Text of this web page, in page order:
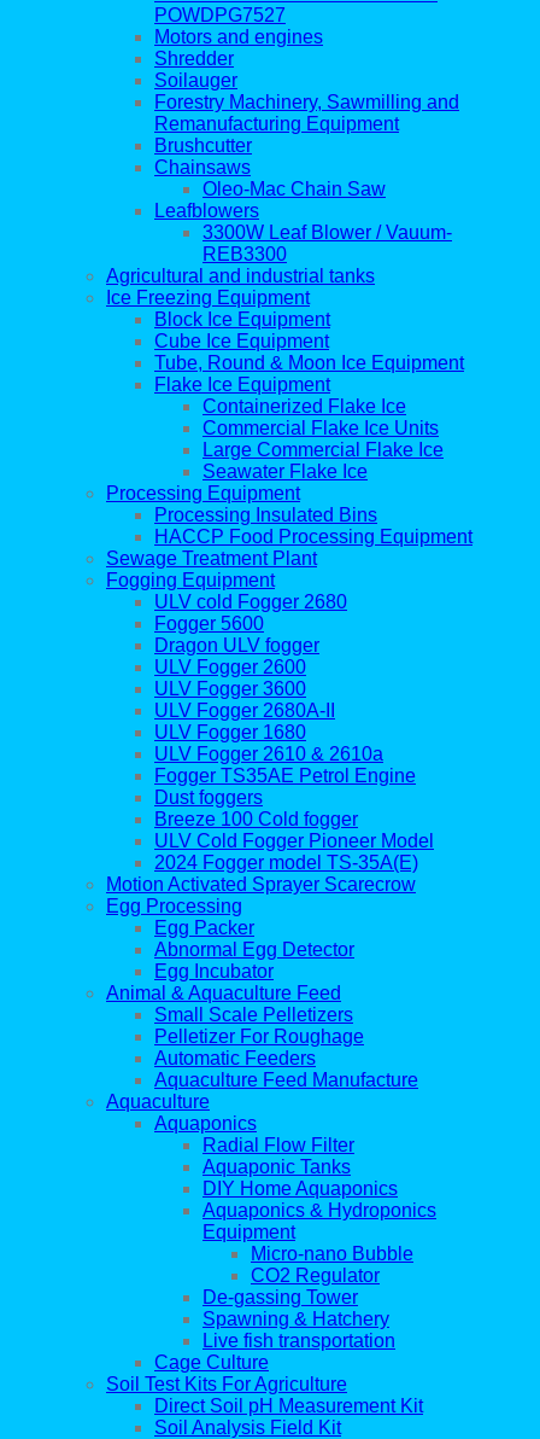
POWDPG7527
Motors and engines
Shredder
Soilauger
Forestry Machinery, Sawmilling and
Remanufacturing Equipment
Brushcutter
Chainsaws
Oleo-Mac Chain Saw
Leafblowers
3300W Leaf Blower / Vauum-
REB3300
Agricultural and industrial tanks
Ice Freezing Equipment
Block Ice Equipment
Cube Ice Equipment
Tube, Round & Moon Ice Equipment
Flake Ice Equipment
Containerized Flake Ice
Commercial Flake Ice Units
Large Commercial Flake Ice
Seawater Flake Ice
Processing Equipment
Processing Insulated Bins
HACCP Food Processing Equipment
Sewage Treatment Plant
Fogging Equipment
ULV cold Fogger 2680
Fogger 5600
Dragon ULV fogger
ULV Fogger 2600
ULV Fogger 3600
ULV Fogger 2680A-II
ULV Fogger 1680
ULV Fogger 2610 & 2610a
Fogger TS35AE Petrol Engine
Dust foggers
Breeze 100 Cold fogger
ULV Cold Fogger Pioneer Model
2024 Fogger model TS-35A(E)
Motion Activated Sprayer Scarecrow
Egg Processing
Egg Packer
Abnormal Egg Detector
Egg Incubator
Animal & Aquaculture Feed
Small Scale Pelletizers
Pelletizer For Roughage
Automatic Feeders
Aquaculture Feed Manufacture
Aquaculture
Aquaponics
Radial Flow Filter
Aquaponic Tanks
DIY Home Aquaponics
Aquaponics & Hydroponics
Equipment
Micro-nano Bubble
CO2 Regulator
De-gassing Tower
Spawning & Hatchery
Live fish transportation
Cage Culture
Soil Test Kits For Agriculture
Direct Soil pH Measurement Kit
Soil Analysis Field Kit